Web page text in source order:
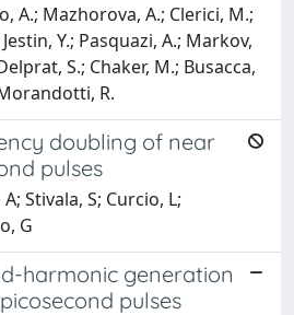
A.; Mazhorova, A.; Clerici, M.;
Y.; Pasquazi, A.; Markov,
S.; Chaker, M.; Busacca,
R.
doubling of near
pulses
Stivala, S; Curcio, L;
G
harmonic generation
pulses